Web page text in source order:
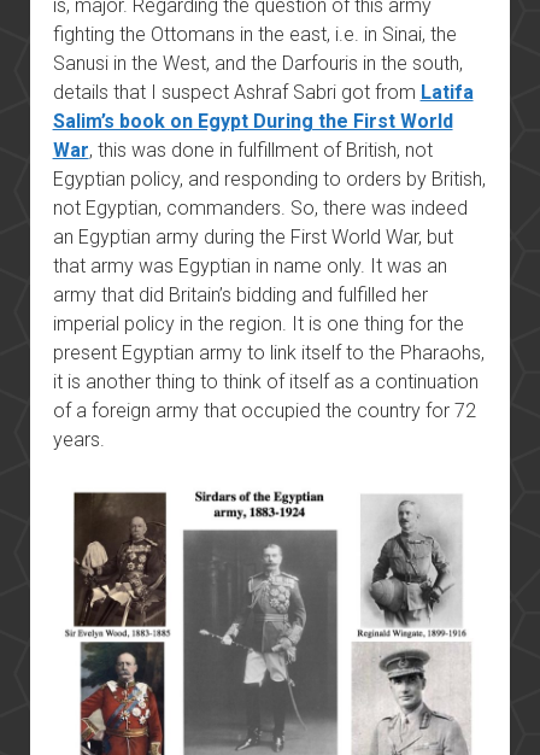
is, major. Regarding the question of this army
fighting the Ottomans in the east, i.e. in Sinai, the
Sanusi in the West, and the Darfouris in the south,
details that I suspect Ashraf Sabri got from Latifa
Salim’s book on Egypt During the First World
War, this was done in fulfillment of British, not
Egyptian policy, and responding to orders by British,
not Egyptian, commanders. So, there was indeed
an Egyptian army during the First World War, but
that army was Egyptian in name only. It was an
army that did Britain’s bidding and fulfilled her
imperial policy in the region. It is one thing for the
present Egyptian army to link itself to the Pharaohs,
it is another thing to think of itself as a continuation
of a foreign army that occupied the country for 72
years.